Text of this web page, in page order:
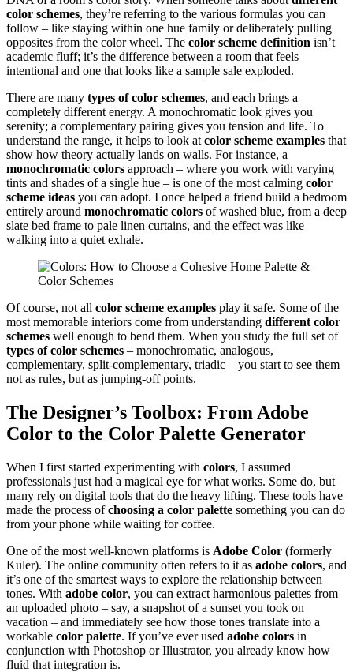
color schemes, they’re referring to the various formulas you can
follow – like staying within one hue family or deliberately pulling
opposites from the color wheel. The color scheme definition isn’t
academic fluff; it’s the difference between a room that feels
intentional and one that looks like a sample sale exploded.
There are many types of color schemes, and each brings a
completely different energy. A monochromatic look gives you
serenity; a complementary pairing gives you tension and life. To
understand the range, it helps to look at color scheme examples that
show how theory actually lands on walls. For instance, a
monochromatic colors approach – where you work with varying
tints and shades of a single hue – is one of the most calming color
scheme ideas you can adopt. I once helped a friend build a bedroom
entirely around monochromatic colors of washed blue, from a deep
slate bed frame to pale linen curtains, and the effect was like
walking into a quiet exhale.
Of course, not all color scheme examples play it safe. Some of the
most memorable interiors come from understanding different color
schemes well enough to bend them. When you study the full set of
types of color schemes – monochromatic, analogous,
complementary, split-complementary, triadic – you start to see them
not as rules, but as jumping-off points.
The Designer’s Toolbox: From Adobe
Color to the Color Palette Generator
When I first started experimenting with colors, I assumed
professionals just had a magical eye for what works. Some do, but
many rely on digital tools that do the heavy lifting. These tools have
made the process ofchoosing a color palette something you can do
from your phone while waiting for coffee.
One of the most well-known platforms is Adobe Color (formerly
Kuler). The online community often refers to it as adobe colors, and
it’s one of the smartest ways to explore the relationship between
tones. With adobe color, you can extract harmonious palettes from
an uploaded photo – say, a snapshot of a sunset you took on
vacation – and immediately see how those tones translate into a
workable color palette. If you’ve ever used adobe colors in
conjunction with Photoshop or Illustrator, you already know how
fluid that integration is.